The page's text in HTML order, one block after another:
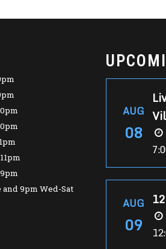
and 9pm Wed-Sat
AUG
08
AUG
09